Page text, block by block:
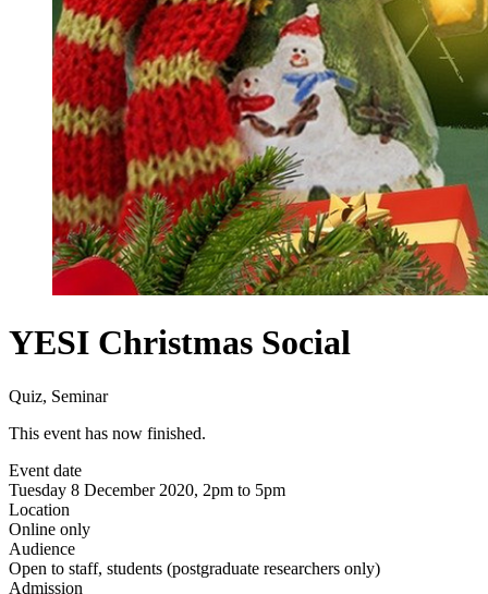
YESI Christmas Social
Quiz, Seminar
This event has now finished.
Event date
Tuesday 8 December 2020, 2pm to 5pm
Location
Online only
Audience
Open to staff, students (postgraduate researchers only)
Admission